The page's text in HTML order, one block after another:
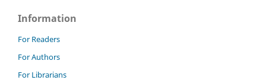
Information
For Readers
For Authors
For Librarians